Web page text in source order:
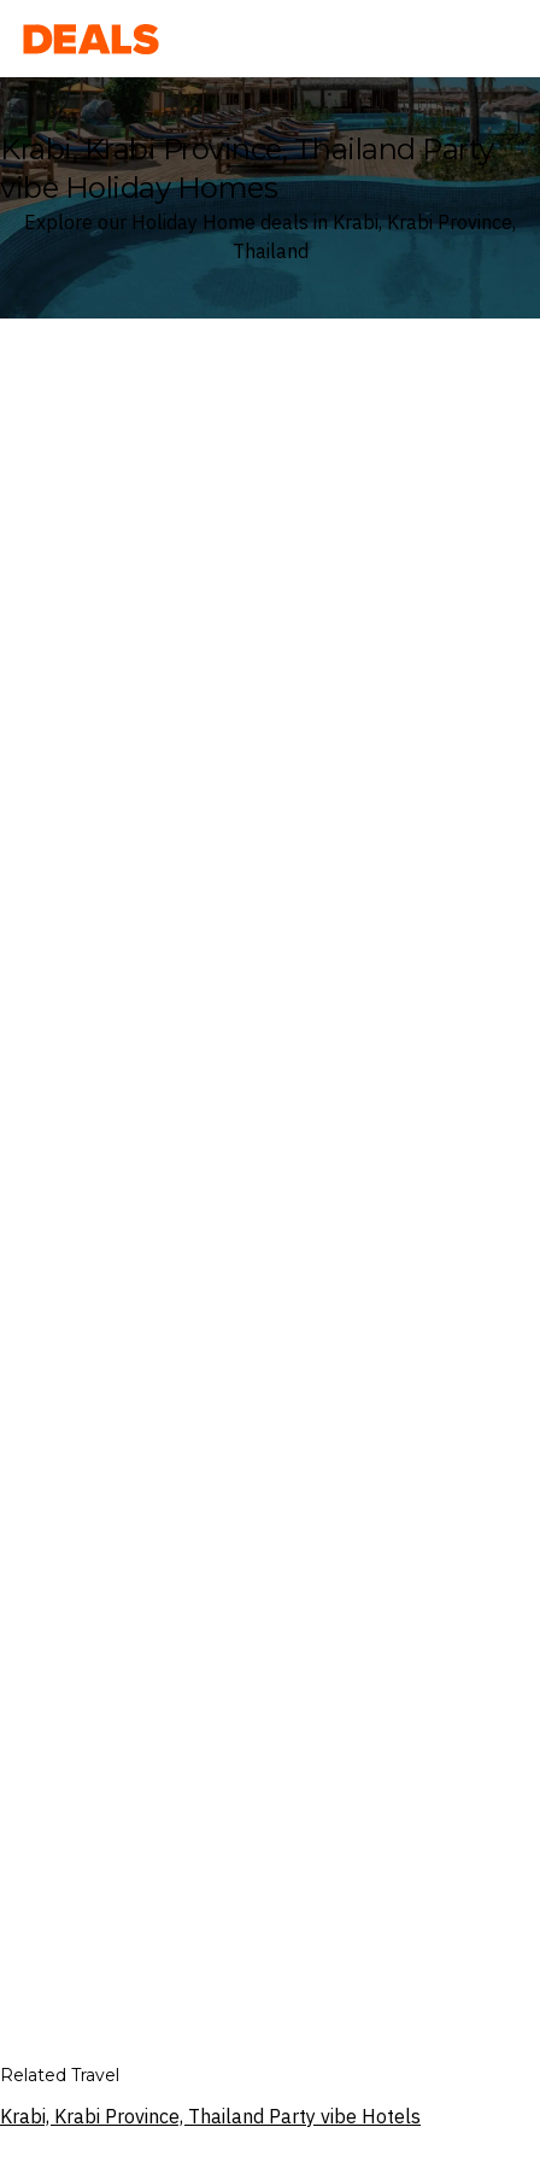
Deals
Krabi, Krabi Province, Thailand Party
vibe Holiday Homes
Explore our Holiday Home deals in Krabi, Krabi Province,
Thailand
Related Travel
Krabi, Krabi Province, Thailand Party vibe Hotels